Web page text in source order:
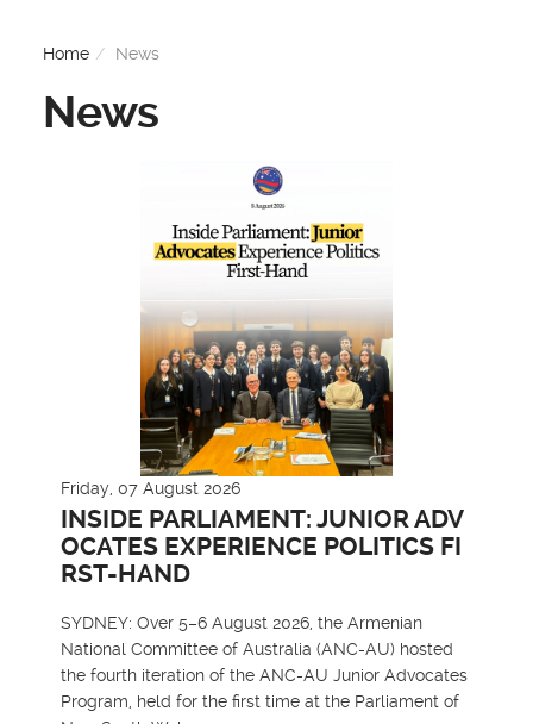
Home News
News
Friday, 07 August 2026
INSIDE PARLIAMENT: JUNIOR ADV
OCATES EXPERIENCE POLITICS FI
RST-HAND
SYDNEY: Over 5–6 August 2026, the Armenian
National Committee of Australia (ANC-AU) hosted
the fourth iteration of the ANC-AU Junior Advocates
Program, held for the first time at the Parliament of